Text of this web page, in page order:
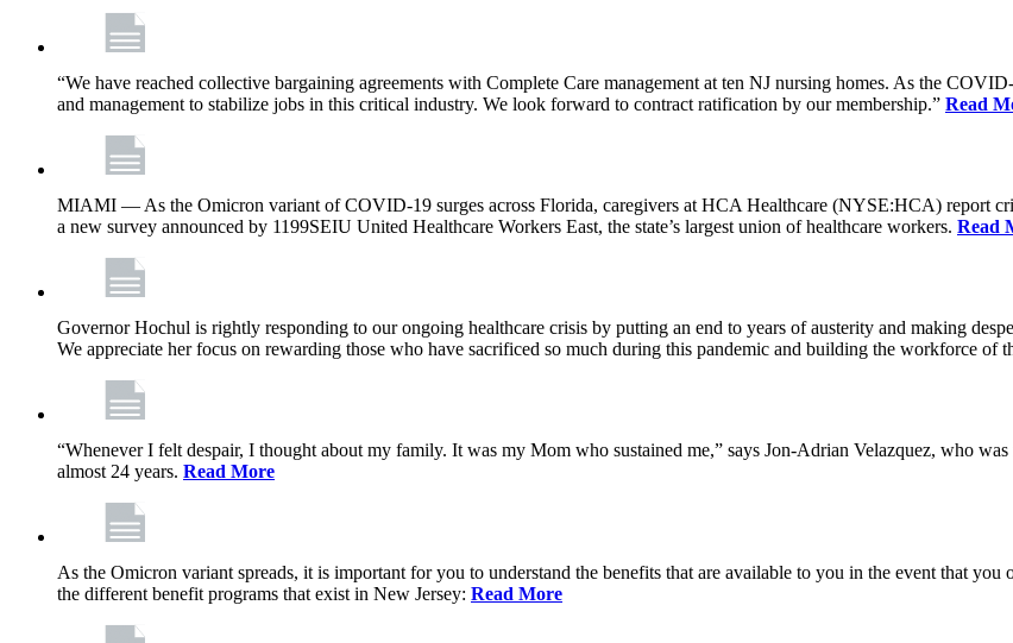
“We have reached collective bargaining agreements with Complete Care management at ten NJ nursing homes. As the
and management to stabilize jobs in this critical industry. We look forward to contract ratification by our membership.” Read
MIAMI — As the Omicron variant of COVID-19 surges across Florida, caregivers at HCA Healthcare (NYSE:HCA) report
a new survey announced by 1199SEIU United Healthcare Workers East, the state’s largest union of healthcare workers. Read
Governor Hochul is rightly responding to our ongoing healthcare crisis by putting an end to years of austerity and making
We appreciate her focus on rewarding those who have sacrificed so much during this pandemic and building the workforce of
“Whenever I felt despair, I thought about my family. It was my Mom who sustained me,” says Jon-Adrian Velazquez, who
almost 24 years. Read More
As the Omicron variant spreads, it is important for you to understand the benefits that are available to you in the event that
the different benefit programs that exist in New Jersey: Read More